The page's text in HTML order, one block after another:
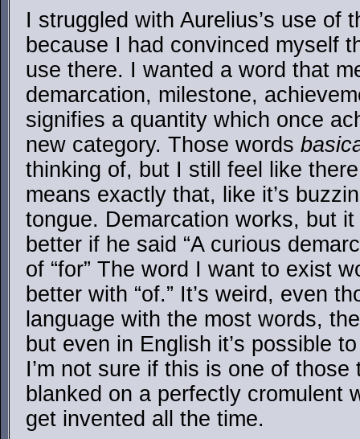
I struggled with Aurelius’s use of
because I had convinced myself
use there. I wanted a word that
demarcation, milestone,
signifies a quantity which once
new category. Those words
thinking of, but I still feel like
means exactly that, like it’s
tongue. Demarcation works, but
better if he said “A curious
of “for” The word I want to exist
better with “of.” It’s weird, even
language with the most words,
but even in English it’s possible
I’m not sure if this is one of those
blanked on a perfectly cromulent
get invented all the time.